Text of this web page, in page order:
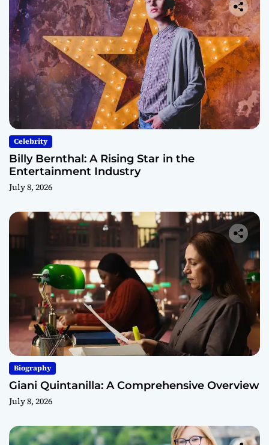
Celebrity
Billy Bernthal: A Rising Star in the
Entertainment Industry
July 8, 2026
Biography
Giani Quintanilla: A Comprehensive Overview
July 8, 2026